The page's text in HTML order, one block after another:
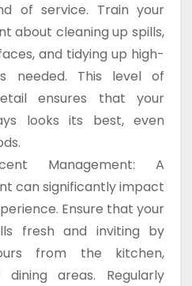
of service. Train your
about cleaning up spills,
and tidying up high-
needed. This level of
ensures that your
looks its best, even
Management: A
can significantly impact
Ensure that your
fresh and inviting by
from the kitchen,
dining areas. Regularly